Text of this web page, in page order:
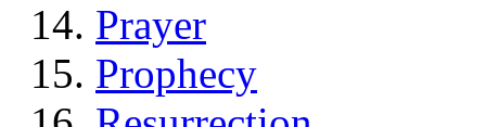
Prayer
Prophecy